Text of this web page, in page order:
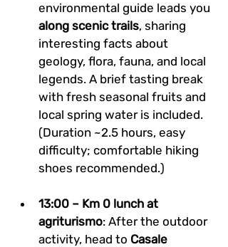
environmental guide leads you
along scenic trails, sharing
interesting facts about
geology, flora, fauna, and local
legends. A brief tasting break
with fresh seasonal fruits and
local spring water is included.
(Duration ~2.5 hours, easy
difficulty; comfortable hiking
shoes recommended.)
13:00 – Km 0 lunch at
agriturismo: After the outdoor
activity, head to Casale